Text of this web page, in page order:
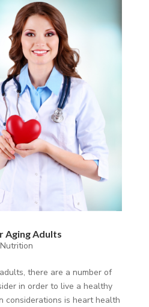
Aging Adults
Nutrition
there are a number of
in order to live a healthy
considerations is heart health